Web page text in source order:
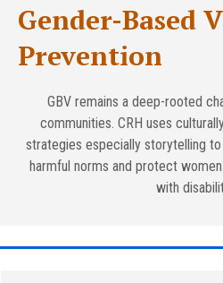
Gender-Based
Prevention
GBV remains a deep-rooted
communities. CRH uses
strategies especially storytelling
harmful norms and protect
with